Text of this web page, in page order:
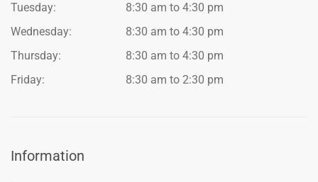
Tuesday:
8:30 am to 4:30 pm
Wednesday:
8:30 am to 4:30 pm
Thursday:
8:30 am to 4:30 pm
Friday:
8:30 am to 2:30 pm
Information